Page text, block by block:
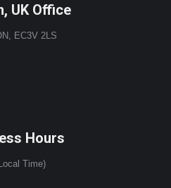
UK Office
EC3V 2LS
Hours
Time)